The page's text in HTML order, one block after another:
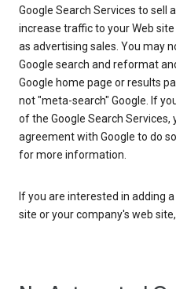
Google Search Services to sell
increase traffic to your Web
as advertising sales. You may
Google search and reformat
Google home page or results
not "meta-search" Google. If
of the Google Search
agreement with Google to do
for more information.
If you are interested in adding
site or your company's web site,